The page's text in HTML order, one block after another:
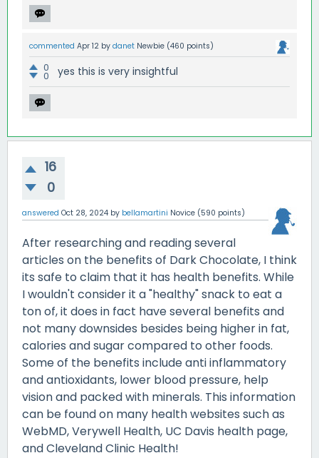
commented Apr 12 by danet Newbie (460 points)
0
0 yes this is very insightful
16
0
answered Oct 28, 2024 by bellamartini Novice (590 points)
After researching and reading several
articles on the benefits of Dark Chocolate, I think
its safe to claim that it has health benefits. While
I wouldn't consider it a "healthy" snack to eat a
ton of, it does in fact have several benefits and
not many downsides besides being higher in fat,
calories and sugar compared to other foods.
Some of the benefits include anti inflammatory
and antioxidants, lower blood pressure, help
vision and packed with minerals. This information
can be found on many health websites such as
WebMD, Verywell Health, UC Davis health page,
and Cleveland Clinic Health!